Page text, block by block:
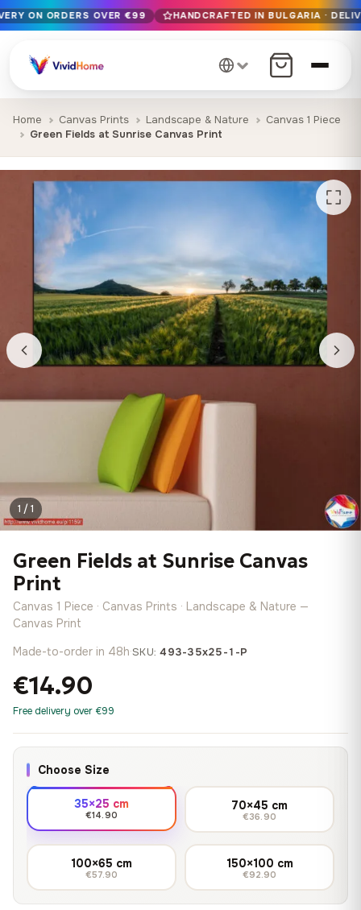
Free EU delivery on orders over €99
Handcrafted in Bulgaria · Delivered in 1-7 days EU-wide
12+ years of craftsmanship · Premium materials only
ON ORDERS OVER €99 HANDCRAFTED IN BULGARIA ·
Home Canvas Prints Landscape & Nature
Canvas 1 Piece
Green Fields at Sunrise Canvas Print
1 / 1
Green Fields at Sunrise Canvas
Print
Canvas 1 Piece · Canvas Prints · Landscape & Nature —
Canvas Print
Made-to-order in 48h·SKU:493-35x25-1-P
€14.90
Free delivery over €99
Choose Size
35×25 cm
€14.90
70×45 cm
€36.90
100×65 cm
€57.90
150×100 cm
€92.90